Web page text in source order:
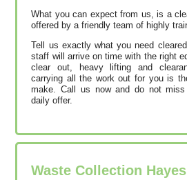
What you can expect from us, is a
offered by a friendly team of highly
Tell us exactly what you need
staff will arrive on time with the right
clear out, heavy lifting and
carrying all the work out for you is
make. Call us now and do not
daily offer.
Waste Collection Hayes